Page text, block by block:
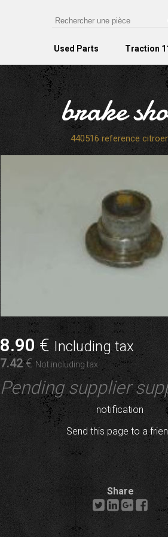
Used Parts Traction
brake
440516 reference
8.90€Including tax
7.42€ Not including tax
Pending supplier
notification
Send this page to a
Share